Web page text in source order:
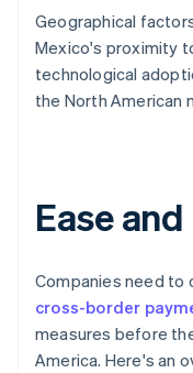
Geographical
Mexico's proximity
technological
the North American
Ease
Companies need to
cross-border
measures before
America. Here's an